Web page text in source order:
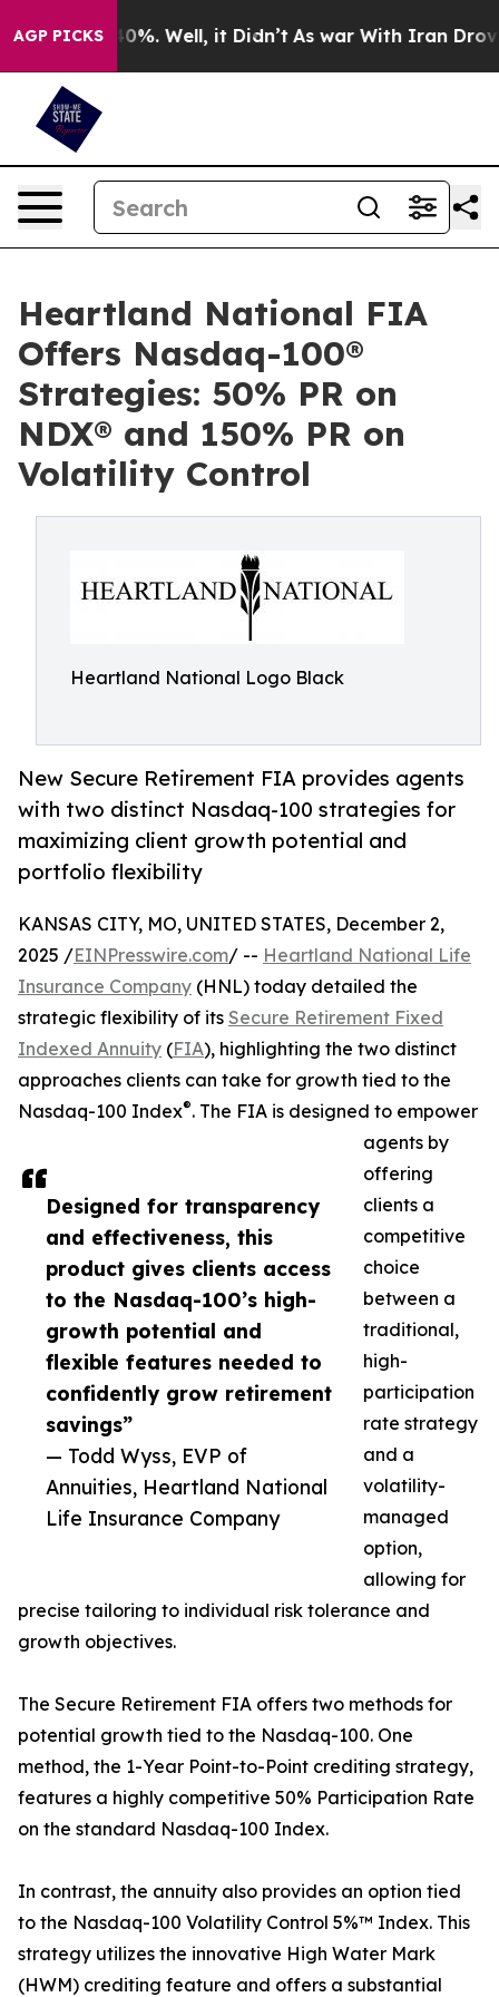
AGP PICKS40%. Well, it Didn’t As war With Iran Drove
Heartland National FIA
Offers Nasdaq-100®
Strategies: 50% PR on
NDX® and 150% PR on
Volatility Control
Heartland National Logo Black
New Secure Retirement FIA provides agents
with two distinct Nasdaq-100 strategies for
maximizing client growth potential and
portfolio flexibility
Designed for transparency
and effectiveness, this
product gives clients access
to the Nasdaq-100’s high-
growth potential and
flexible features needed to
confidently grow retirement
savings”
— Todd Wyss, EVP of
Annuities, Heartland National
Life Insurance Company
KANSAS CITY, MO, UNITED STATES, December 2,
2025 /EINPresswire.com/ -- Heartland National Life
Insurance Company (HNL) today detailed the
strategic flexibility of its Secure Retirement Fixed
Indexed Annuity (FIA), highlighting the two distinct
approaches clients can take for growth tied to the
Nasdaq-100 Index®. The FIA is designed to empower
agents by
offering
clients a
competitive
choice
between a
traditional,
high-
participation
rate strategy
and a
volatility-
managed
option,
allowing for
precise tailoring to individual risk tolerance and
growth objectives.
The Secure Retirement FIA offers two methods for
potential growth tied to the Nasdaq-100. One
method, the 1-Year Point-to-Point crediting strategy,
features a highly competitive 50% Participation Rate
on the standard Nasdaq-100 Index.
In contrast, the annuity also provides an option tied
to the Nasdaq-100 Volatility Control 5%™ Index. This
strategy utilizes the innovative High Water Mark
(HWM) crediting feature and offers a substantial